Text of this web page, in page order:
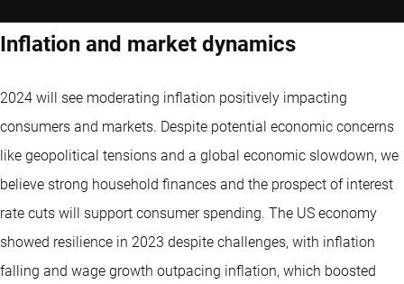
Inflation and market dynamics
2024 will see moderating inflation positively impacting
consumers and markets. Despite potential economic concerns
like geopolitical tensions and a global economic slowdown, we
believe strong household finances and the prospect of interest
rate cuts will support consumer spending. The US economy
showed resilience in 2023 despite challenges, with inflation
falling and wage growth outpacing inflation, which boosted